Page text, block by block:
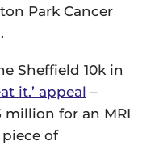
Park Cancer
Sheffield 10k in
it.’ appeal –
million for an MRI
of